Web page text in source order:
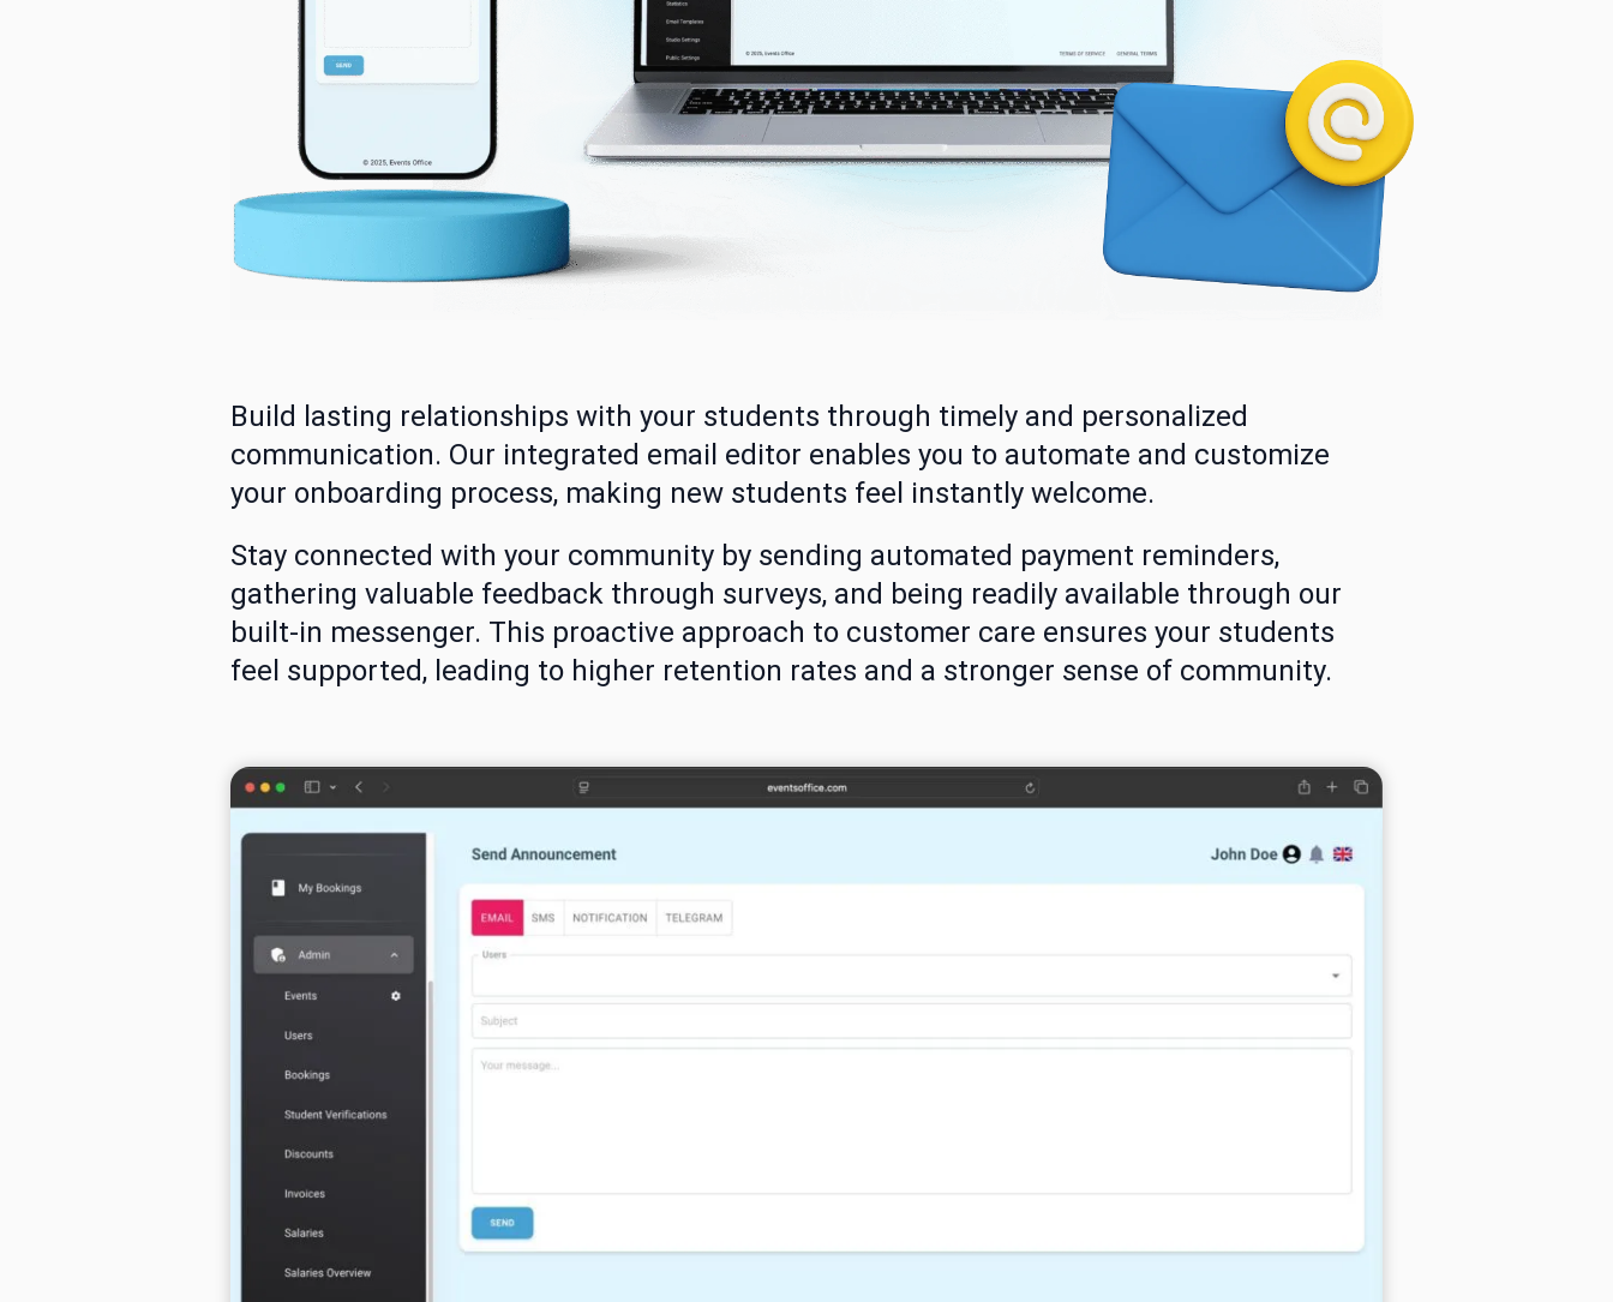
Build lasting relationships with your students through timely and personalized
communication. Our integrated email editor enables you to automate and customize
your onboarding process, making new students feel instantly welcome.
Stay connected with your community by sending automated payment reminders,
gathering valuable feedback through surveys, and being readily available through our
built-in messenger. This proactive approach to customer care ensures your students
feel supported, leading to higher retention rates and a stronger sense of community.